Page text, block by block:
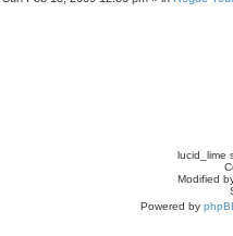
lucid_lime
Modified
Powered by